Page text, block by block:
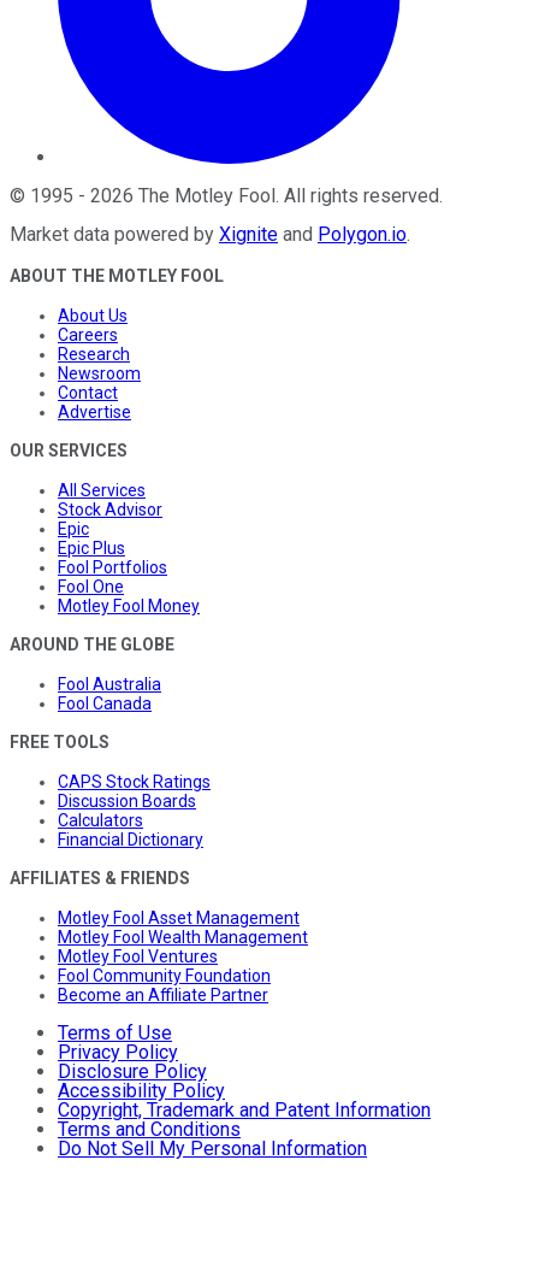
© 1995 - 2026 The Motley Fool. All rights reserved.
Market data powered by Xignite and Polygon.io.
ABOUT THE MOTLEY FOOL
About Us
Careers
Research
Newsroom
Contact
Advertise
OUR SERVICES
All Services
Stock Advisor
Epic
Epic Plus
Fool Portfolios
Fool One
Motley Fool Money
AROUND THE GLOBE
Fool Australia
Fool Canada
FREE TOOLS
CAPS Stock Ratings
Discussion Boards
Calculators
Financial Dictionary
AFFILIATES & FRIENDS
Motley Fool Asset Management
Motley Fool Wealth Management
Motley Fool Ventures
Fool Community Foundation
Become an Affiliate Partner
Terms of Use
Privacy Policy
Disclosure Policy
Accessibility Policy
Copyright, Trademark and Patent Information
Terms and Conditions
Do Not Sell My Personal Information